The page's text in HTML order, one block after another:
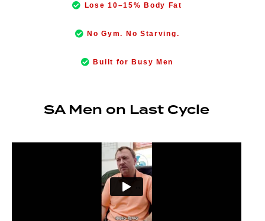
Lose 10–15% Body Fat
No Gym. No Starving.
Built for Busy Men
SA Men on Last Cycle